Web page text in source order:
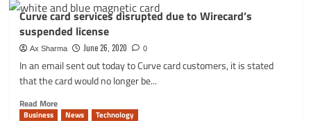
Curve
card
services
disrupted
due
to
Wirecard’s
license
Curve card services disrupted due to Wirecard’s
suspended license
Ax Sharma June 26, 2020 0
In an email sent out today to Curve card customers, it is stated
that the card would no longer be...
Read MoreRead
more
Business News Technology